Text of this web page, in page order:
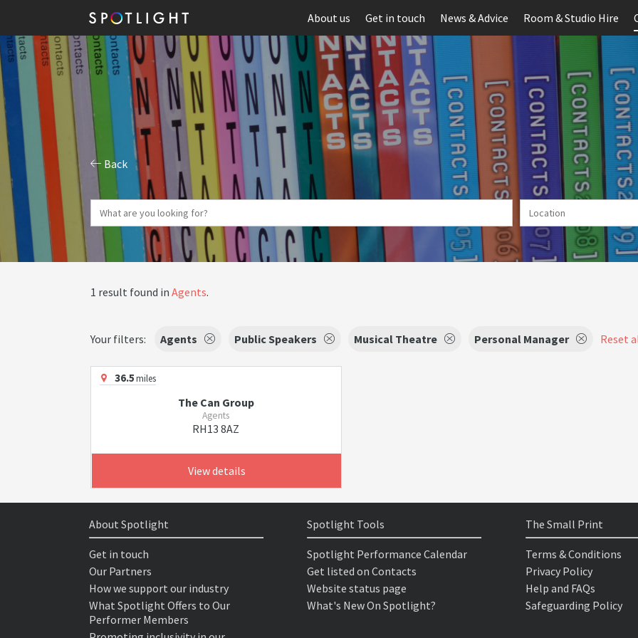
About us Get in touch News & Advice Room & Studio Hire
Back
1 result found in Agents.
Your filters: Agents Public Speakers Musical Theatre Personal Manager Reset
36.5miles
The Can Group
Agents
RH13 8AZ
View details
About Spotlight
Get in touch
Our Partners
How we support our industry
What Spotlight Offers to Our
Performer Members
Spotlight Tools
Spotlight Performance Calendar
Get listed on Contacts
Website status page
What's New On Spotlight?
The Small Print
Terms & Conditions
Privacy Policy
Help and FAQs
Safeguarding Policy